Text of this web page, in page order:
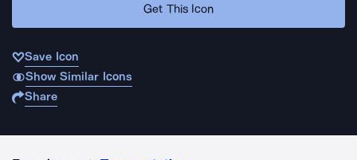
Get This Icon
Save Icon
Show Similar Icons
Share